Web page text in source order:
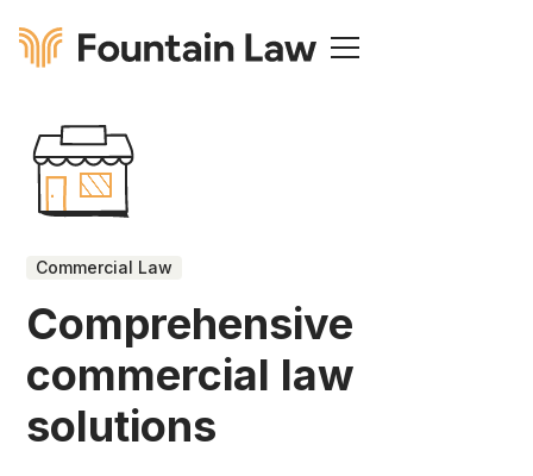
Commercial Law
Comprehensive
commercial law
solutions